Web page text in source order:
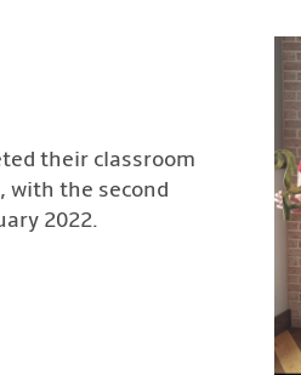
their classroom
with the second
2022.